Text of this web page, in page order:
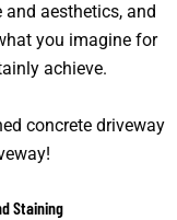
aesthetics, and
you imagine for
achieve.
concrete driveway
Staining​